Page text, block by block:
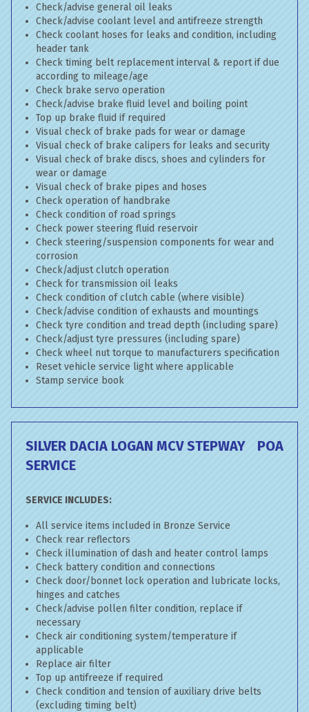
Check/advise general oil leaks
Check/advise coolant level and antifreeze strength
Check coolant hoses for leaks and condition, including
header tank
Check timing belt replacement interval & report if due
according to mileage/age
Check brake servo operation
Check/advise brake fluid level and boiling point
Top up brake fluid if required
Visual check of brake pads for wear or damage
Visual check of brake calipers for leaks and security
Visual check of brake discs, shoes and cylinders for
wear or damage
Visual check of brake pipes and hoses
Check operation of handbrake
Check condition of road springs
Check power steering fluid reservoir
Check steering/suspension components for wear and
corrosion
Check/adjust clutch operation
Check for transmission oil leaks
Check condition of clutch cable (where visible)
Check/advise condition of exhausts and mountings
Check tyre condition and tread depth (including spare)
Check/adjust tyre pressures (including spare)
Check wheel nut torque to manufacturers specification
Reset vehicle service light where applicable
Stamp service book
SILVER DACIA LOGAN MCV STEPWAY
SERVICE
POA
SERVICE INCLUDES:
All service items included in Bronze Service
Check rear reflectors
Check illumination of dash and heater control lamps
Check battery condition and connections
Check door/bonnet lock operation and lubricate locks,
hinges and catches
Check/advise pollen filter condition, replace if
necessary
Check air conditioning system/temperature if
applicable
Replace air filter
Top up antifreeze if required
Check condition and tension of auxiliary drive belts
(excluding timing belt)